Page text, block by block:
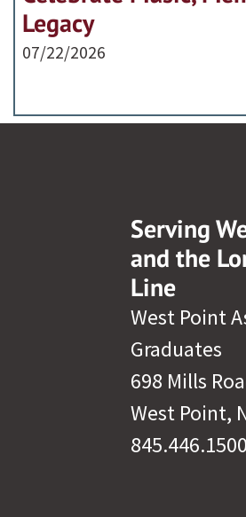
Legacy
07/22/2026
Serving
and the
Line
West Point
Graduates
698 Mills
West Point,
845.446.1500